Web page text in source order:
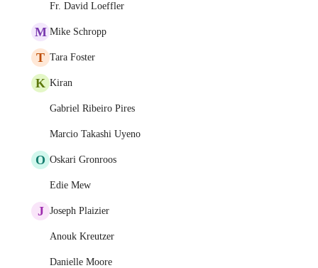
Fr. David Loeffler
M Mike Schropp
T Tara Foster
K Kiran
Gabriel Ribeiro Pires
Marcio Takashi Uyeno
O Oskari Gronroos
Edie Mew
J Joseph Plaizier
Anouk Kreutzer
Danielle Moore